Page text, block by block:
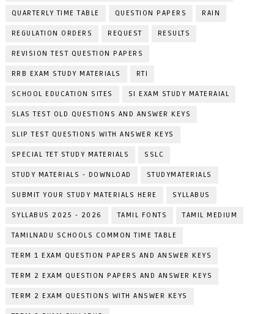
QUARTERLY TIME TABLE QUESTION PAPERS RAIN
REGULATION ORDERS REQUEST RESULTS
REVISION TEST QUESTION PAPERS
RRB EXAM STUDY MATERIALS RTI
SCHOOL EDUCATION SITES SI EXAM STUDY MATERAIAL
SLAS TEST OLD QUESTIONS AND ANSWER KEYS
SLIP TEST QUESTIONS WITH ANSWER KEYS
SPECIAL TET STUDY MATERIALS SSLC
STUDY MATERIALS - DOWNLOAD STUDYMATERIALS
SUBMIT YOUR STUDY MATERIALS HERE SYLLABUS
SYLLABUS 2025 - 2026 TAMIL FONTS TAMIL MEDIUM
TAMILNADU SCHOOLS COMMON TIME TABLE
TERM 1 EXAM QUESTION PAPERS AND ANSWER KEYS
TERM 2 EXAM QUESTION PAPERS AND ANSWER KEYS
TERM 2 EXAM QUESTIONS WITH ANSWER KEYS